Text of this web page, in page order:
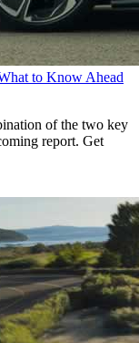
to Know Ahead
of the two key
report. Get